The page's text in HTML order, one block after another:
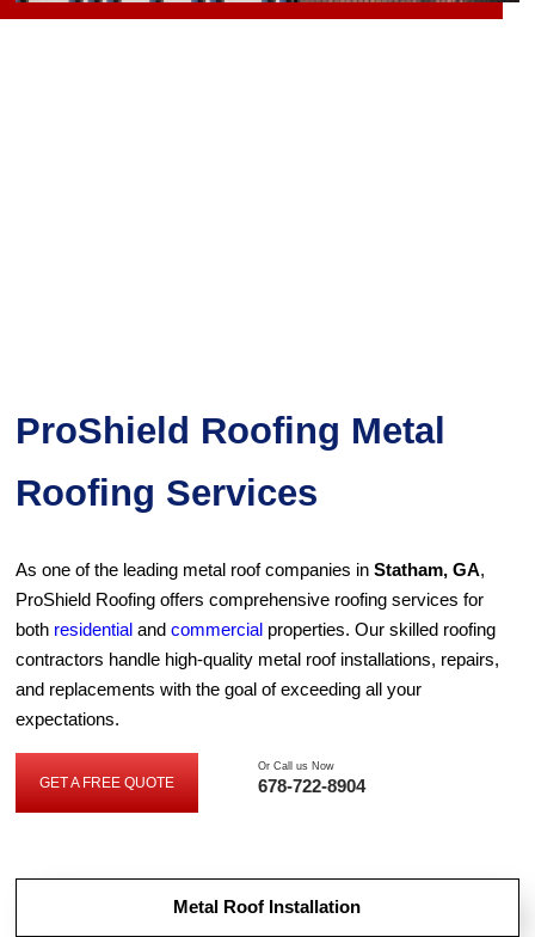
ProShield Roofing Metal
Roofing Services
As one of the leading metal roof companies in Statham, GA,
ProShield Roofing offers comprehensive roofing services for
both residential andcommercial properties. Our skilled roofing
contractors handle high-quality metal roof installations, repairs,
and replacements with the goal of exceeding all your
expectations.
GET A FREE QUOTE
GET
FREE
Or Call us Now
678-722-8904
Metal Roof Installation